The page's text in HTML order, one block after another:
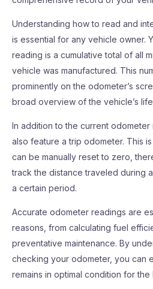
Understanding how to read and
is essential for any vehicle owner.
reading is a cumulative total of all
vehicle was manufactured. This
prominently on the odometer’s
broad overview of the vehicle’s
In addition to the current
also feature a trip odometer. This
can be manually reset to zero,
track the distance traveled during
a certain period.
Accurate odometer readings are
reasons, from calculating fuel
preventative maintenance. By
checking your odometer, you can
remains in optimal condition for the